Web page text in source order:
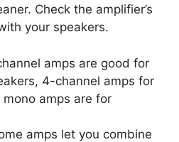
Check the amplifier’s
your speakers.
amps are good for
4-channel amps for
amps are for
amps let you combine